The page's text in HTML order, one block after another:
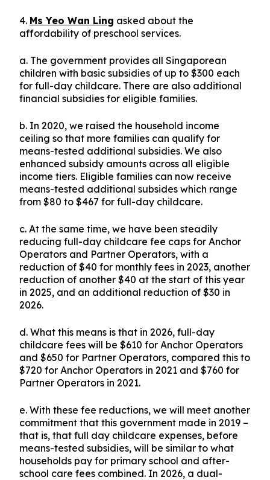
4. Ms Yeo Wan Ling asked about the
affordability of preschool services.
a. The government provides all Singaporean
children with basic subsidies of up to $300 each
for full-day childcare. There are also additional
financial subsidies for eligible families.
b. In 2020, we raised the household income
ceiling so that more families can qualify for
means-tested additional subsidies. We also
enhanced subsidy amounts across all eligible
income tiers. Eligible families can now receive
means-tested additional subsides which range
from $80 to $467 for full-day childcare.
c. At the same time, we have been steadily
reducing full-day childcare fee caps for Anchor
Operators and Partner Operators, with a
reduction of $40 for monthly fees in 2023, another
reduction of another $40 at the start of this year
in 2025, and an additional reduction of $30 in
2026.
d. What this means is that in 2026, full-day
childcare fees will be $610 for Anchor Operators
and $650 for Partner Operators, compared this to
$720 for Anchor Operators in 2021 and $760 for
Partner Operators in 2021.
e. With these fee reductions, we will meet another
commitment that this government made in 2019 –
that is, that full day childcare expenses, before
means-tested subsidies, will be similar to what
households pay for primary school and after-
school care fees combined. In 2026, a dual-